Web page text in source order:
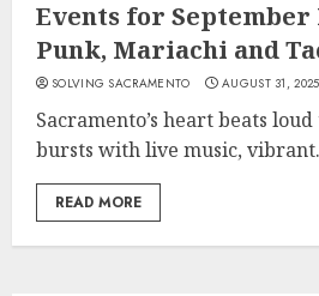
Events for
Punk, Mariachi and
SOLVING SACRAMENTO AUGUST 31, 2025
Sacramento’s heart beats
bursts with live music,
READ MORE